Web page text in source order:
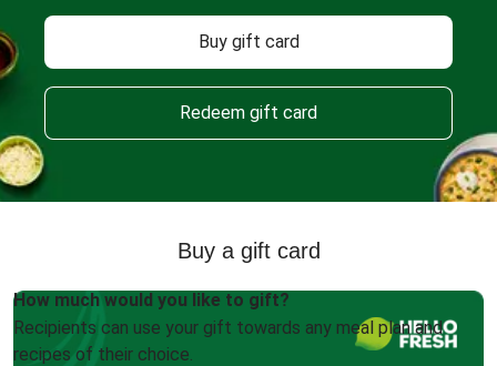
Buy gift card
Redeem gift card
Buy a gift card
How much would you like to gift?
Recipients can use your gift towards any meal plan and
recipes of their choice.